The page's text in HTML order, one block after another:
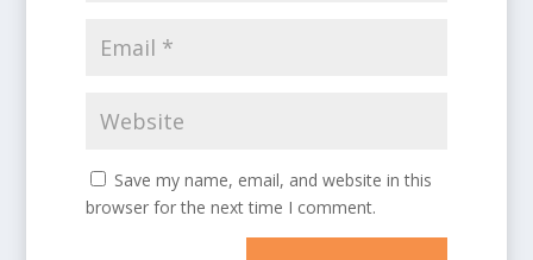
Save my name, email, and website in this
browser for the next time I comment.